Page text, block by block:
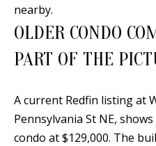
nearby.
OLDER CONDO
PART OF THE
A current Redfin listing at
Pennsylvania St NE,
condo at $129,000. The